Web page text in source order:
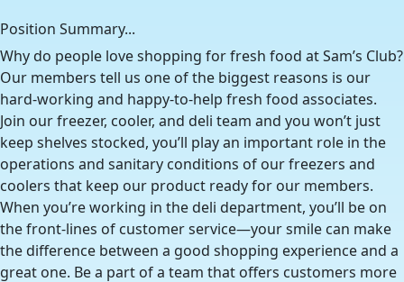
Position Summary...
Why do people love shopping for fresh food at Sam’s Club?
Our members tell us one of the biggest reasons is our
hard-working and happy-to-help fresh food associates.
Join our freezer, cooler, and deli team and you won’t just
keep shelves stocked, you’ll play an important role in the
operations and sanitary conditions of our freezers and
coolers that keep our product ready for our members.
When you’re working in the deli department, you’ll be on
the front-lines of customer service—your smile can make
the difference between a good shopping experience and a
great one. Be a part of a team that offers customers more